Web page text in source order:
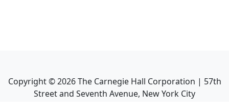
Copyright ©2026The Carnegie Hall Corporation | 57th
Street and Seventh Avenue, New York City